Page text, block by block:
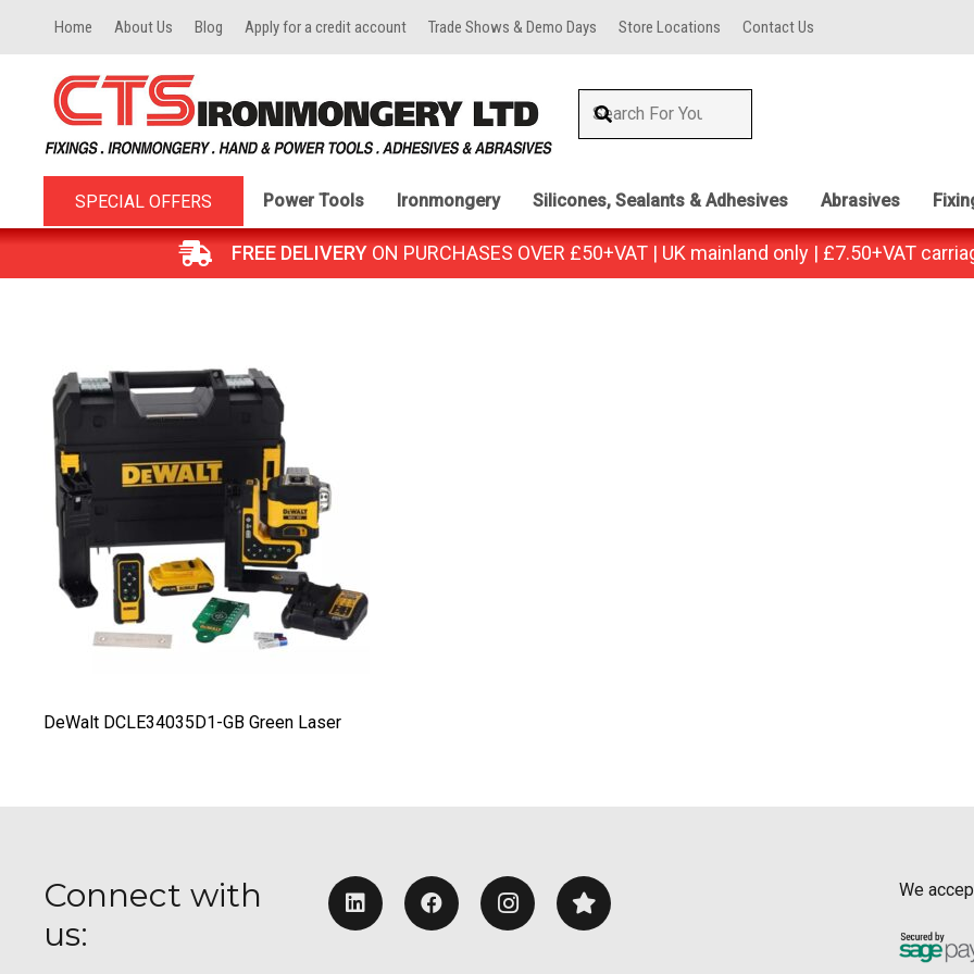
Home About Us Blog Apply for a credit account Trade Shows & Demo Days Store Locations Contact Us
SPECIAL OFFERS Power Tools Ironmongery Silicones, Sealants & Adhesives Abrasives
FREE DELIVERY ON PURCHASES OVER £50+VAT | UK mainland only | £7.50+VAT
DeWalt DCLE34035D1-GB Green Laser
Connect with
us:
We